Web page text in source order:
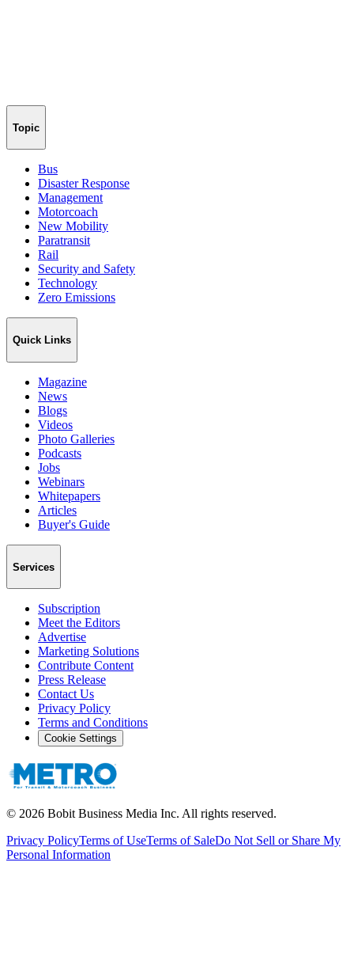
Topic
Bus
Disaster Response
Management
Motorcoach
New Mobility
Paratransit
Rail
Security and Safety
Technology
Zero Emissions
Quick Links
Magazine
News
Blogs
Videos
Photo Galleries
Podcasts
Jobs
Webinars
Whitepapers
Articles
Buyer's Guide
Services
Subscription
Meet the Editors
Advertise
Marketing Solutions
Contribute Content
Press Release
Contact Us
Privacy Policy
Terms and Conditions
Cookie Settings
© 2026 Bobit Business Media Inc. All rights reserved.
Privacy PolicyTerms of UseTerms of SaleDo Not Sell or Share My
Personal Information